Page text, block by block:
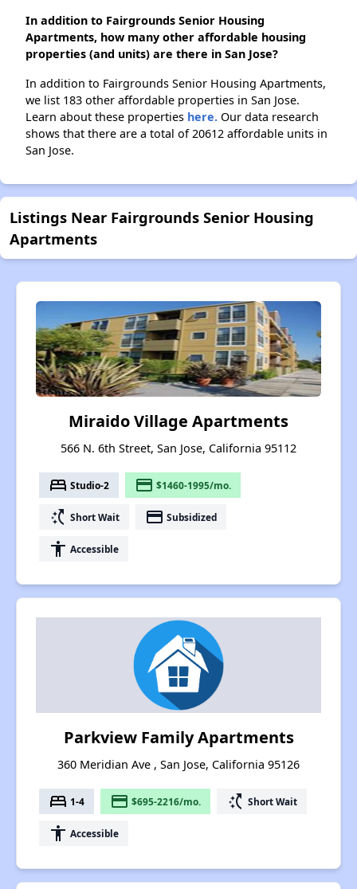
In addition to Fairgrounds Senior Housing
Apartments, how many other affordable housing
properties (and units) are there in San Jose?
In addition to Fairgrounds Senior Housing Apartments,
we list 183 other affordable properties in San Jose.
Learn about these properties here. Our data research
shows that there are a total of 20612 affordable units in
San Jose.
Listings Near Fairgrounds Senior Housing
Apartments
Miraido Village Apartments
566 N. 6th Street, San Jose, California 95112
bed Studio-2 payment $1460-1995/mo.
switch_access_shortcut Short Wait payment Subsidized
accessibility Accessible
Parkview Family Apartments
360 Meridian Ave , San Jose, California 95126
bed 1-4 payment $695-2216/mo. switch_access_shortcut Short Wait
accessibility Accessible